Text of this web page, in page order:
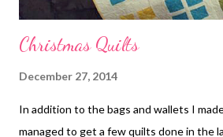
Christmas Quilts
December 27, 2014
In addition to the bags and wallets I
managed to get a few quilts done in the